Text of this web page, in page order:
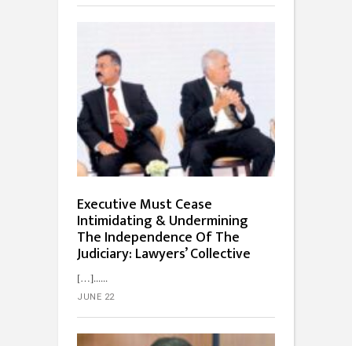
Executive Must Cease
Intimidating & Undermining
The Independence Of The
Judiciary: Lawyers’ Collective
[…]...
JUNE 22